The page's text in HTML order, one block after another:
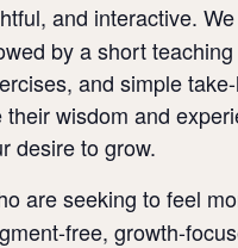
and interactive.
by a short
and simple
wisdom and
desire to grow.
are seeking to feel
free, growth-